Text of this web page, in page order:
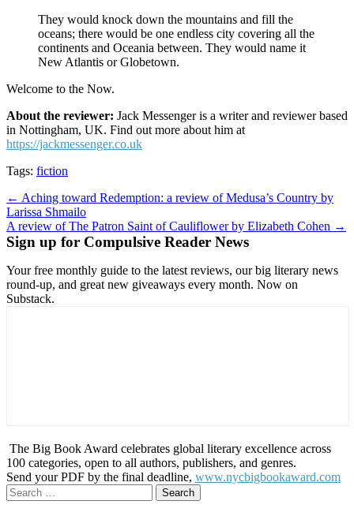
They would knock down the mountains and fill the
oceans; there would be one endless city covering all the
continents and Oceania between. They would name it
New Atlantis or Globetown.
Welcome to the Now.
About the reviewer: Jack Messenger is a writer and reviewer based
in Nottingham, UK. Find out more about him at
https://jackmessenger.co.uk
Tags: fiction
Post
navigation
← Aching toward Redemption: a review of Medusa’s Country by
Larissa Shmailo
A review of The Patron Saint of Cauliflower by Elizabeth Cohen →
Sign up for Compulsive Reader News
Your free monthly guide to the latest reviews, our big literary news
round-up, and great new giveaways every month. Now on
Substack.
The Big Book Award celebrates global literary excellence across
100 categories, open to all authors, publishers, and genres.
Send your PDF by the final deadline, www.nycbigbookaward.com
Search
for: